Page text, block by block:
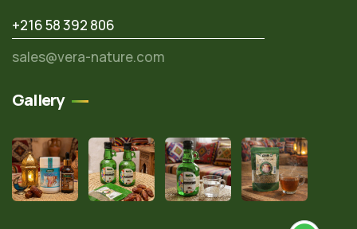
+216 58 392 806
sales@vera-nature.com
Gallery